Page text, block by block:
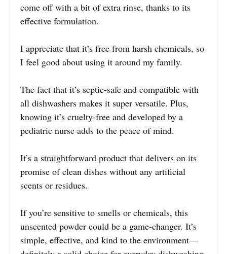
come off with a bit of extra rinse, thanks to its
effective formulation.
I appreciate that it’s free from harsh chemicals, so
I feel good about using it around my family.
The fact that it’s septic-safe and compatible with
all dishwashers makes it super versatile. Plus,
knowing it’s cruelty-free and developed by a
pediatric nurse adds to the peace of mind.
It’s a straightforward product that delivers on its
promise of clean dishes without any artificial
scents or residues.
If you’re sensitive to smells or chemicals, this
unscented powder could be a game-changer. It’s
simple, effective, and kind to the environment—